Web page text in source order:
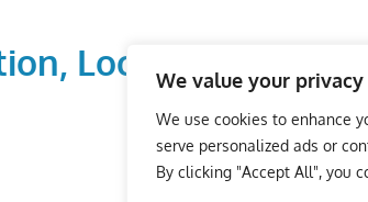
We value your privacy
We use cookies to enhance
serve personalized ads or
By clicking "Accept All", you
Local Business